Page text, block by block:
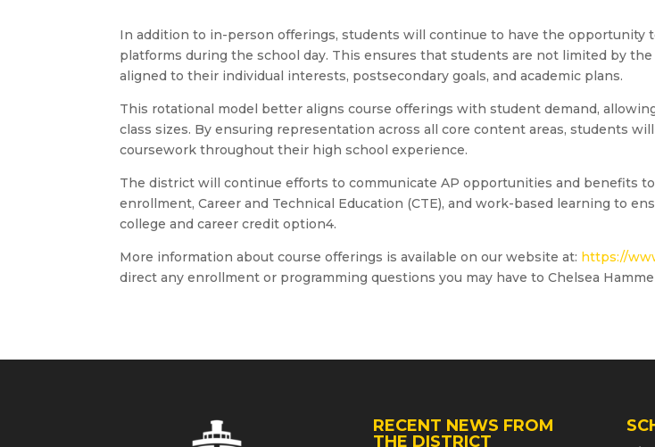
In addition to in-person offerings, students will continue to have the opportunity
platforms during the school day. This ensures that students are not limited by
aligned to their individual interests, postsecondary goals, and academic plans.
This rotational model better aligns course offerings with student demand,
class sizes. By ensuring representation across all core content areas, students
coursework throughout their high school experience.
The district will continue efforts to communicate AP opportunities and benefits to
enrollment, Career and Technical Education (CTE), and work-based learning to
college and career credit option4.
More information about course offerings is available on our website at: https://
direct any enrollment or programming questions you may have to Chelsea
RECENT NEWS FROM
THE DISTRICT